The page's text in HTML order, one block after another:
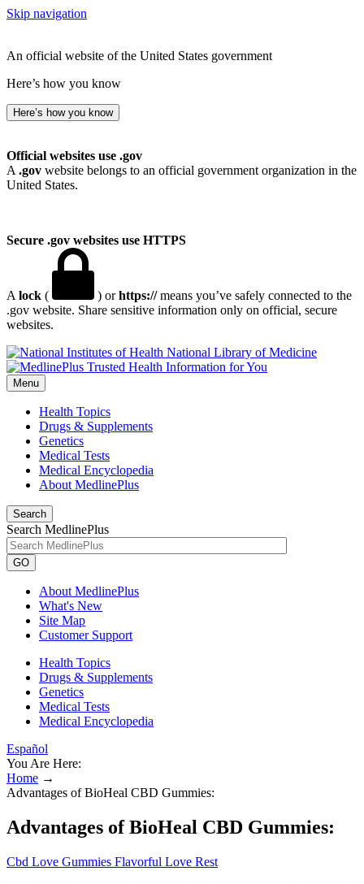
Skip navigation
An official website of the United States government
Here’s how you know
Here’s how you know
Official websites use .gov
A .gov website belongs to an official government organization in the
United States.
Secure .gov websites use HTTPS
A lock ( ) orhttps://means you’ve safely connected to the
.gov website. Share sensitive information only on official, secure
websites.
National Library of Medicine
Menu
Health Topics
Drugs & Supplements
Genetics
Medical Tests
Medical Encyclopedia
About MedlinePlus
Search
Search MedlinePlus
GO
About MedlinePlus
What's New
Site Map
Customer Support
Health Topics
Drugs & Supplements
Genetics
Medical Tests
Medical Encyclopedia
Español
You Are Here:
Home →
Advantages of BioHeal CBD Gummies:
Advantages of BioHeal CBD Gummies:
Cbd Love Gummies Flavorful Love Rest